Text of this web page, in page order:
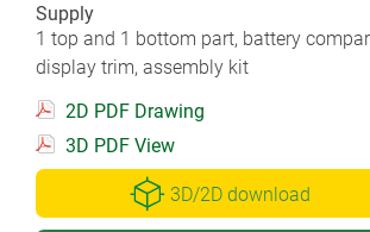
Supply
1 top and 1 bottom part, battery
display trim, assembly kit
2D PDF Drawing
3D PDF View
3D/2D download